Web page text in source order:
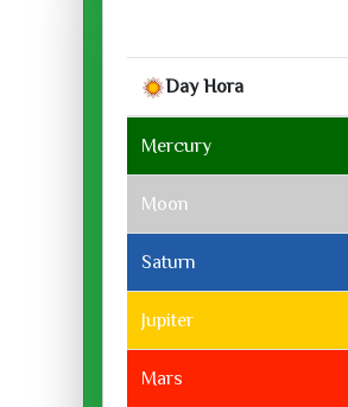
Day Hora
Mercury
Moon
Saturn
Jupiter
Mars